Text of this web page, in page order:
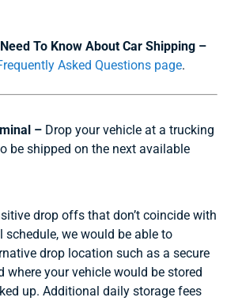
To Know About Car Shipping –
Asked Questions page.
– Drop your vehicle at a trucking
be shipped on the next available
drop offs that don’t coincide with
schedule, we would be able to
drop location such as a secure
where your vehicle would be stored
up. Additional daily storage fees